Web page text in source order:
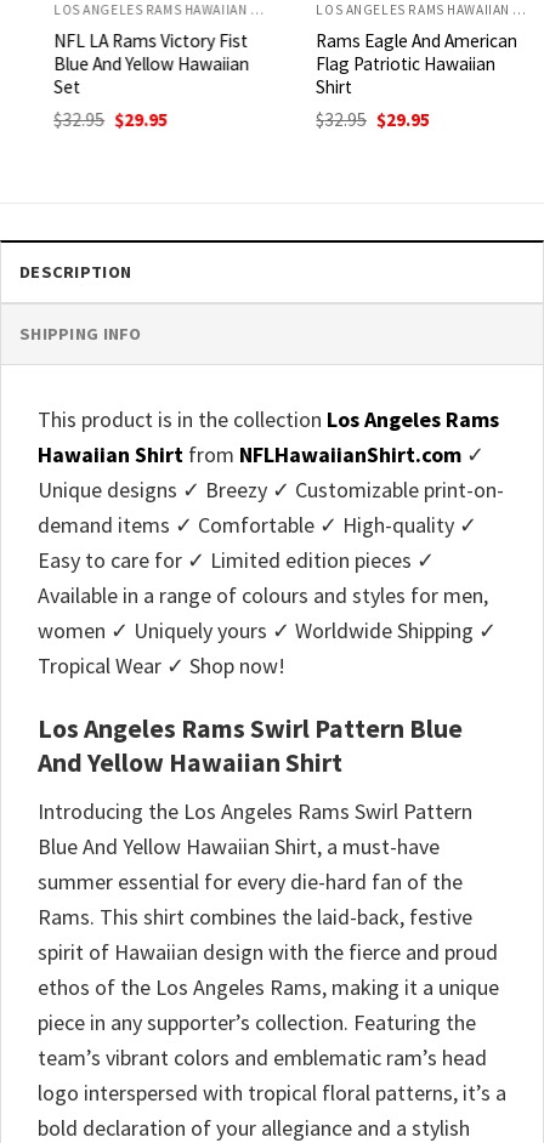
LOS ANGELES RAMS HAWAIIAN SHIRT
NFL LA Rams Victory Fist
Blue And Yellow Hawaiian
Set
32.95 Original
price
$29.95Current
LOS ANGELES RAMS HAWAIIAN SHIRT
Rams Eagle And American
Flag Patriotic Hawaiian
Shirt
32.95 Original
price
$ 29.95Current
DESCRIPTION
SHIPPING INFO
This product is in the collection Los Angeles Rams
Hawaiian Shirt from NFLHawaiianShirt.com ✓
Unique designs ✓ Breezy ✓ Customizable print-on-
demand items ✓ Comfortable ✓ High-quality ✓
Easy to care for ✓ Limited edition pieces ✓
Available in a range of colours and styles for men,
women ✓ Uniquely yours ✓ Worldwide Shipping ✓
Tropical Wear ✓ Shop now!
Los Angeles Rams Swirl Pattern Blue
And Yellow Hawaiian Shirt
Introducing the Los Angeles Rams Swirl Pattern
Blue And Yellow Hawaiian Shirt, a must-have
summer essential for every die-hard fan of the
Rams. This shirt combines the laid-back, festive
spirit of Hawaiian design with the fierce and proud
ethos of the Los Angeles Rams, making it a unique
piece in any supporter’s collection. Featuring the
team’s vibrant colors and emblematic ram’s head
logo interspersed with tropical floral patterns, it’s a
bold declaration of your allegiance and a stylish